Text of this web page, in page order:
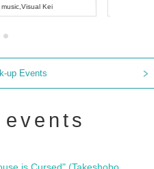
music,Visual Kei
up Events